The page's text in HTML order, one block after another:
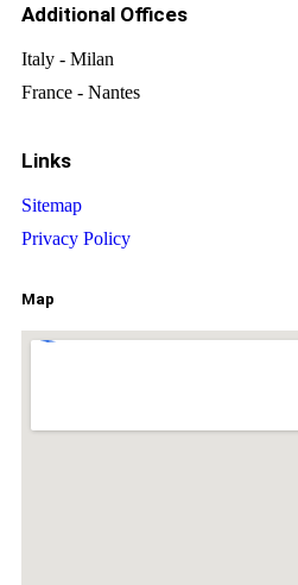
Additional Offices
Italy - Milan
France - Nantes
Links
Sitemap
Privacy Policy
Map